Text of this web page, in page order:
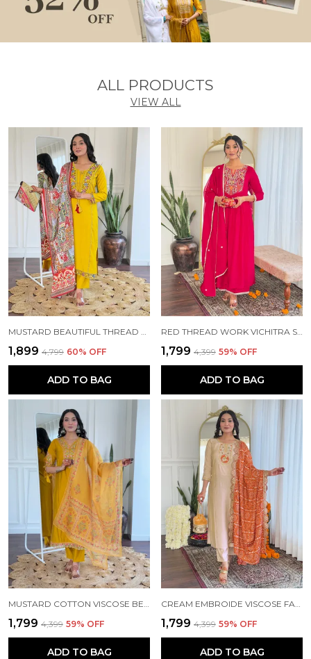
ALL PRODUCTS
VIEW ALL
MUSTARD BEAUTIFUL THREAD WORK VISCOSE FABRIC STRAIGHT KURTA PANT AND DUPATTA SET
₹1,899 ₹4,799 60% OFF
ADD TO BAG
RED THREAD WORK VICHITRA SILK FABRIC STRAIGHT KURTA PANT AND DUPATTA SET
₹1,799 ₹4,399 59% OFF
ADD TO BAG
₹1,799 ₹4,399 59% OFF
ADD TO BAG
₹1,799 ₹4,399 59% OFF
ADD TO BAG